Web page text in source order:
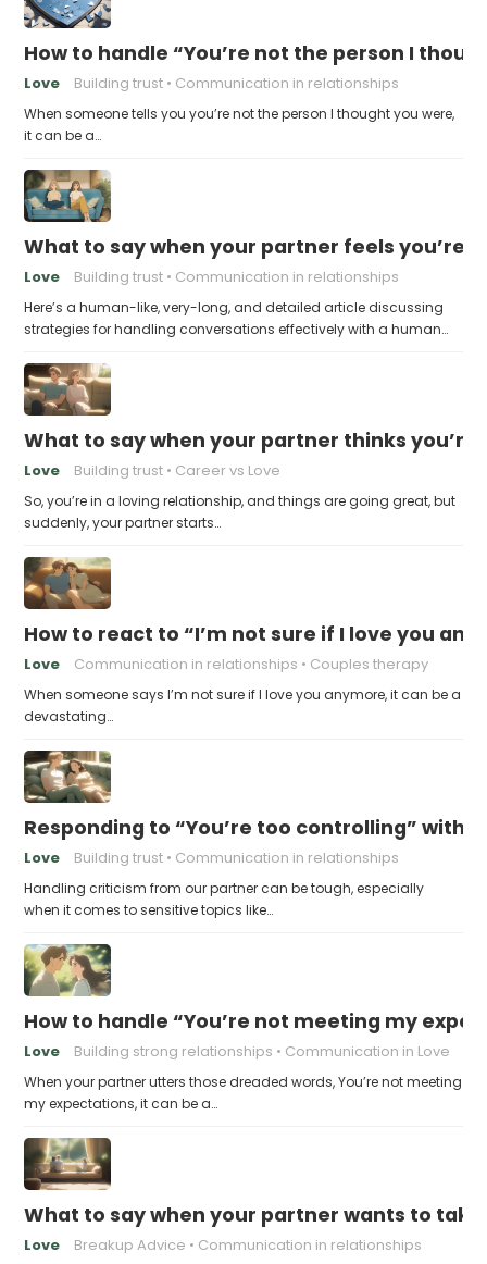
How to handle “You’re not the person I
Love Building trust Communication in relationships
When someone tells you you’re not the person I thought you were,
it can be a…
What to say when your partner feels you’re
Love Building trust Communication in relationships
Here’s a human-like, very-long, and detailed article discussing
strategies for handling conversations effectively with a human…
What to say when your partner thinks
Love Building trust Career vs Love
So, you’re in a loving relationship, and things are going great, but
suddenly, your partner starts…
How to react to “I’m not sure if I love you
Love Communication in relationships Couples therapy
When someone says I’m not sure if I love you anymore, it can be a
devastating…
Responding to “You’re too controlling”
Love Building trust Communication in relationships
Handling criticism from our partner can be tough, especially
when it comes to sensitive topics like…
How to handle “You’re not meeting my
Love Building strong relationships Communication in Love
When your partner utters those dreaded words, You’re not meeting
my expectations, it can be a…
What to say when your partner wants to
Love Breakup Advice Communication in relationships